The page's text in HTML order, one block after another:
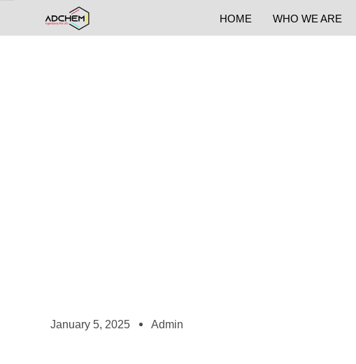
HOME WHO WE ARE
January 5, 2025 Admin